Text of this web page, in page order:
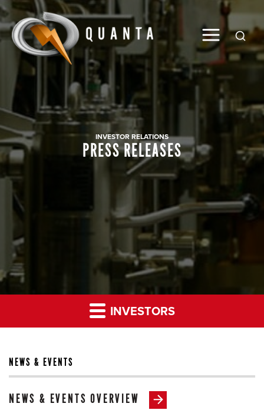
Global
INVESTOR RELATIONS
PRESS RELEASES
INVESTORS
NEWS & EVENTS
NEWS & EVENTS OVERVIEW